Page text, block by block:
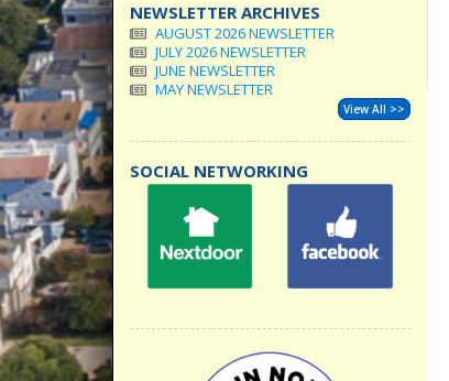
NEWSLETTER ARCHIVES
AUGUST 2026 NEWSLETTER
JULY 2026 NEWSLETTER
JUNE NEWSLETTER
MAY NEWSLETTER
View All >>
SOCIAL NETWORKING